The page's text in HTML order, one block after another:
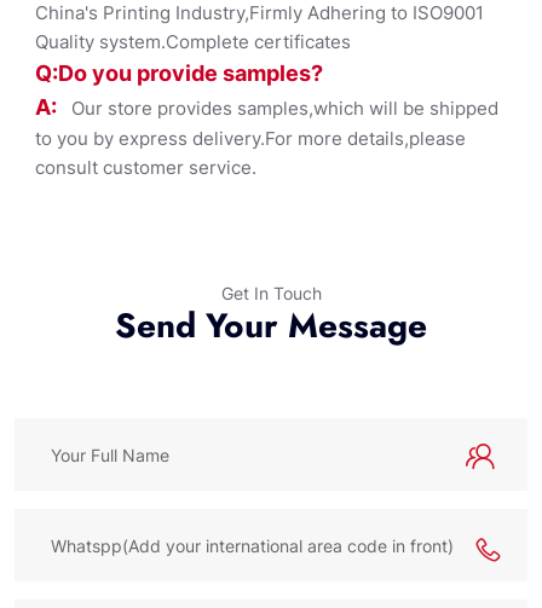
China's Printing Industry,Firmly Adhering to ISO9001
Quality system.Complete certificates
Q:Do you provide samples?
A:
Our store provides samples,which will be shipped
to you by express delivery.For more details,please
consult customer service.
Get In Touch
Send Your Message